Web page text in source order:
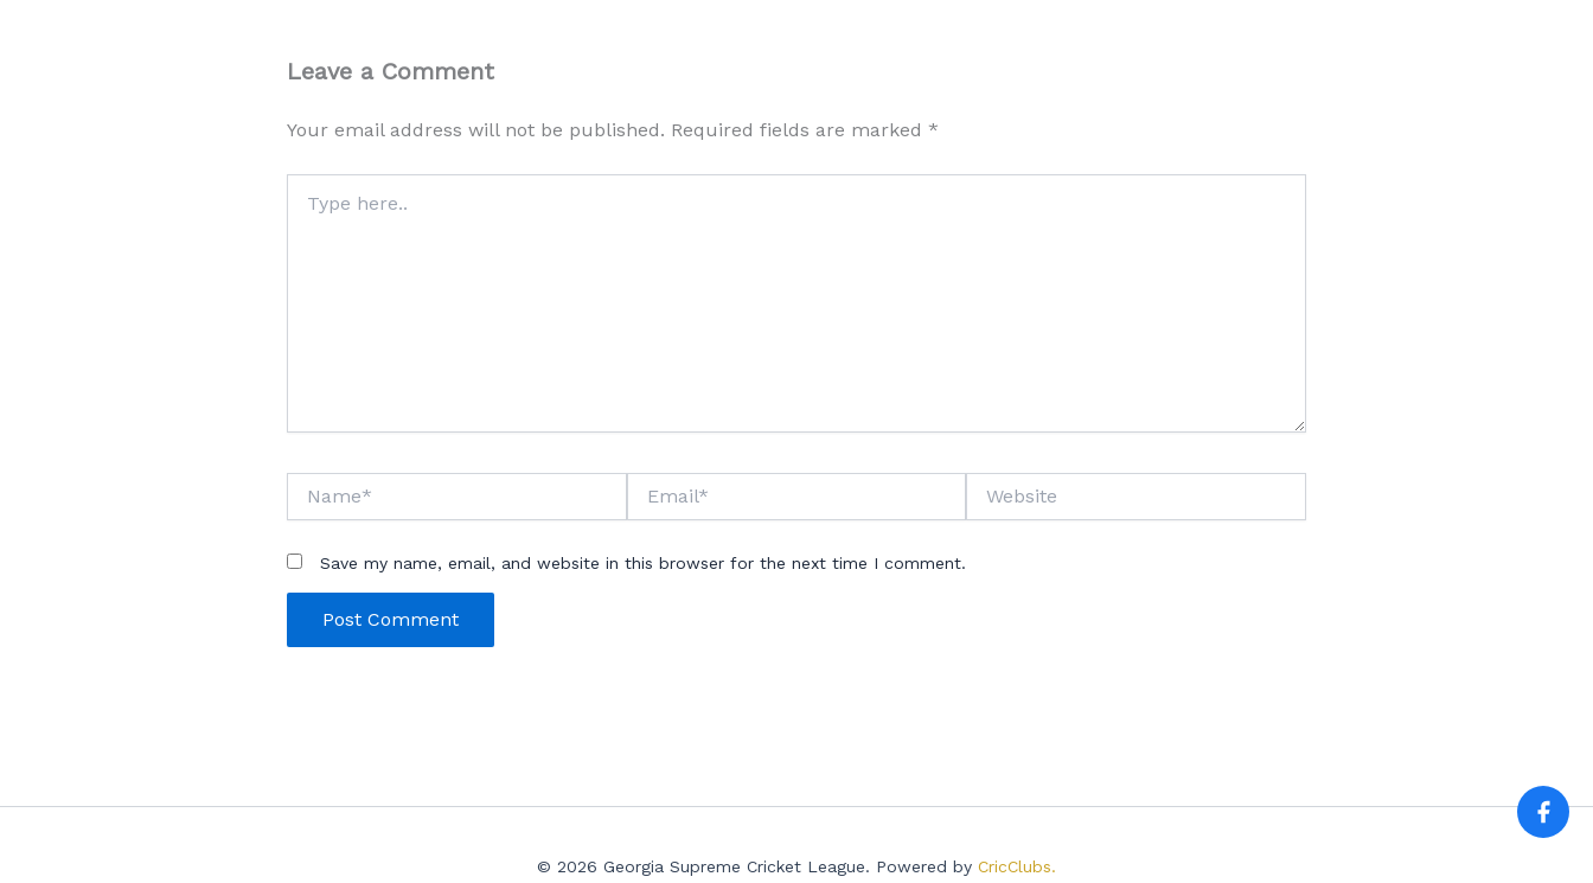
Leave a Comment
Your email address will not be published. Required fields are marked *
here..
Save my name, email, and website in this browser for the next time I comment.
© 2026 Georgia Supreme Cricket League. Powered by CricClubs.